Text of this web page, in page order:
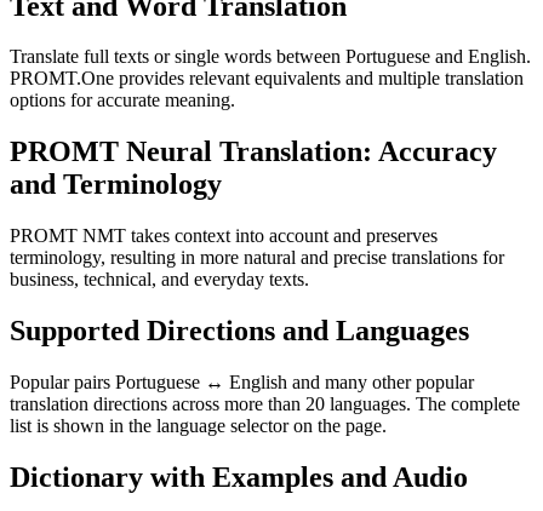
Translate full texts or single words between Portuguese and English.
PROMT.One provides relevant equivalents and multiple translation
options for accurate meaning.
PROMT Neural Translation: Accuracy
and Terminology
PROMT NMT takes context into account and preserves
terminology, resulting in more natural and precise translations for
business, technical, and everyday texts.
Supported Directions and Languages
Popular pairs Portuguese ↔ English and many other popular
translation directions across more than 20 languages. The complete
list is shown in the language selector on the page.
Dictionary with Examples and Audio